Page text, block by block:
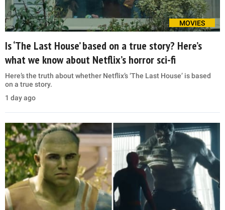
MOVIES
Is ‘The Last House’ based on a true story? Here’s
what we know about Netflix’s horror sci-fi
Here’s the truth about whether Netflix’s ‘The Last House’ is based
on a true story.
1 day ago